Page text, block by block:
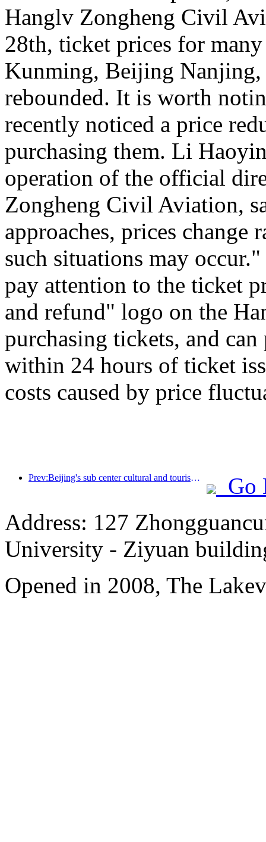
Hanglv Zongheng Civil
28th, ticket prices for
Kunming, Beijing
rebounded. It is worth
recently noticed a price
purchasing them. Li
operation of the official
Zongheng Civil Aviation,
approaches, prices
such situations may occur."
pay attention to the ticket
and refund" logo on the
purchasing tickets, and
within 24 hours of ticket
costs caused by price
Prev:Beijing's sub center cultural and tourism new landmark: Vertex Park will officially debut this year
Go
Address: 127
University - Ziyuan
Opened in 2008, The